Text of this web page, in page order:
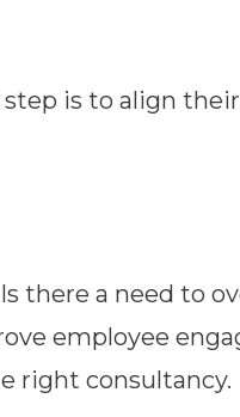
is to align their
there a need to
employee
right consultancy.